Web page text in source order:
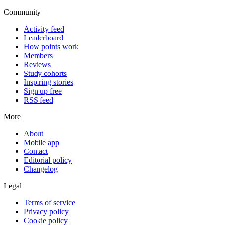
Community
Activity feed
Leaderboard
How points work
Members
Reviews
Study cohorts
Inspiring stories
Sign up free
RSS feed
More
About
Mobile app
Contact
Editorial policy
Changelog
Legal
Terms of service
Privacy policy
Cookie policy